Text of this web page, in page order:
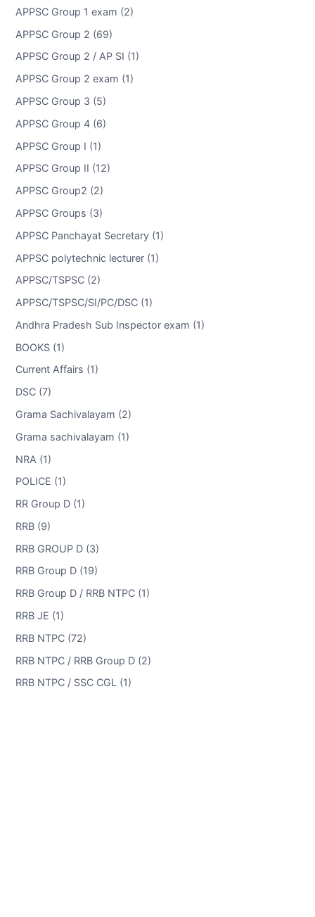
APPSC Group 1 exam (2)
APPSC Group 2 (69)
APPSC Group 2 / AP SI (1)
APPSC Group 2 exam (1)
APPSC Group 3 (5)
APPSC Group 4 (6)
APPSC Group I (1)
APPSC Group II (12)
APPSC Group2 (2)
APPSC Groups (3)
APPSC Panchayat Secretary (1)
APPSC polytechnic lecturer (1)
APPSC/TSPSC (2)
APPSC/TSPSC/SI/PC/DSC (1)
Andhra Pradesh Sub Inspector exam (1)
BOOKS (1)
Current Affairs (1)
DSC (7)
Grama Sachivalayam (2)
Grama sachivalayam (1)
NRA (1)
POLICE (1)
RR Group D (1)
RRB (9)
RRB GROUP D (3)
RRB Group D (19)
RRB Group D / RRB NTPC (1)
RRB JE (1)
RRB NTPC (72)
RRB NTPC / RRB Group D (2)
RRB NTPC / SSC CGL (1)